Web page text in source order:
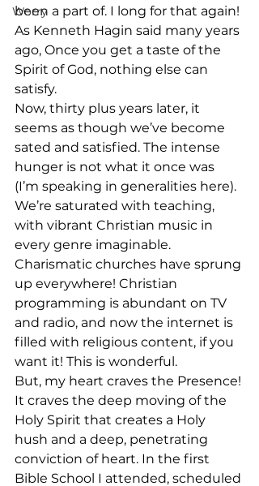
Worry
been a part of. I long for that again!
As Kenneth Hagin said many years
ago, Once you get a taste of the
Spirit of God, nothing else can
satisfy.
Now, thirty plus years later, it
seems as though we’ve become
sated and satisfied. The intense
hunger is not what it once was
(I’m speaking in generalities here).
We’re saturated with teaching,
with vibrant Christian music in
every genre imaginable.
Charismatic churches have sprung
up everywhere! Christian
programming is abundant on TV
and radio, and now the internet is
filled with religious content, if you
want it! This is wonderful.
But, my heart craves the Presence!
It craves the deep moving of the
Holy Spirit that creates a Holy
hush and a deep, penetrating
conviction of heart. In the first
Bible School I attended, scheduled